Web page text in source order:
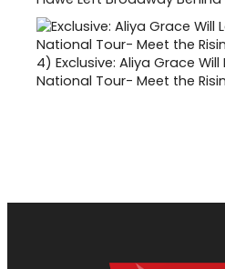
4) Exclusive: Aliya Grace Will
National Tour- Meet the